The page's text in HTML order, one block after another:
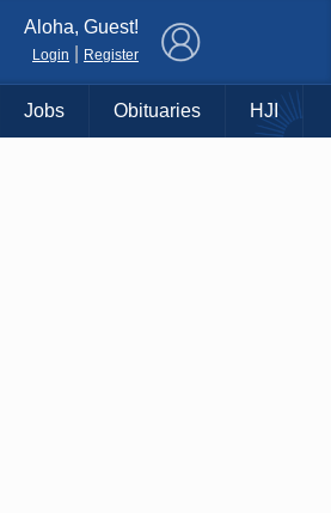
Aloha, Guest!
Login Register
Jobs Obituaries HJI